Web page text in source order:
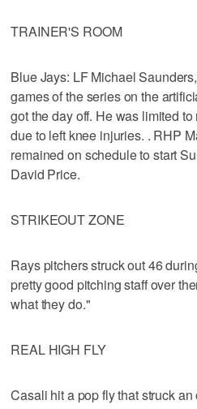
TRAINER'S ROOM
Blue Jays: LF Michael
games of the series on the
got the day off. He was limited
due to left knee injuries. . RHP
remained on schedule to start
David Price.
STRIKEOUT ZONE
Rays pitchers struck out 46
pretty good pitching staff over
what they do."
REAL HIGH FLY
Casali hit a pop fly that struck